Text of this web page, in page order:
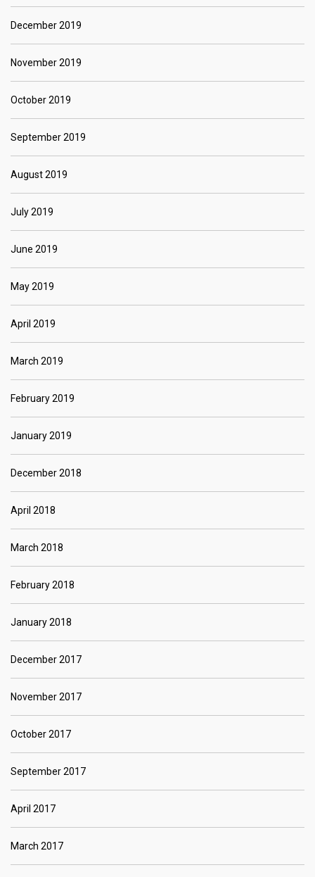
December 2019
November 2019
October 2019
September 2019
August 2019
July 2019
June 2019
May 2019
April 2019
March 2019
February 2019
January 2019
December 2018
April 2018
March 2018
February 2018
January 2018
December 2017
November 2017
October 2017
September 2017
April 2017
March 2017